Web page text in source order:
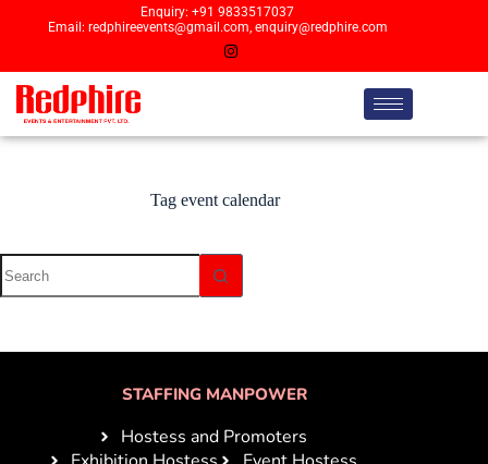
Enquiry: +91 9833517037
Email: redphireevents@gmail.com, enquiry@redphire.com
Tagevent calendar
STAFFING MANPOWER
Hostess and Promoters